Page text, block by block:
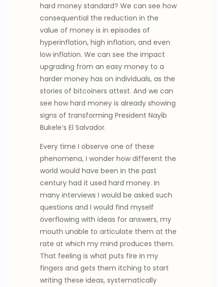
hard money standard? We can see how
consequential the reduction in the
value of money is in episodes of
hyperinflation, high inflation, and even
low inflation. We can see the impact
upgrading from an easy money to a
harder money has on individuals, as the
stories of bitcoiners attest. And we can
see how hard money is already showing
signs of transforming President Nayib
Bukele’s El Salvador.
Every time I observe one of these
phenomena, I wonder how different the
world would have been in the past
century had it used hard money. In
many interviews I would be asked such
questions and I would find myself
overflowing with ideas for answers, my
mouth unable to articulate them at the
rate at which my mind produces them.
That feeling is what puts fire in my
fingers and gets them itching to start
writing these ideas, systematically